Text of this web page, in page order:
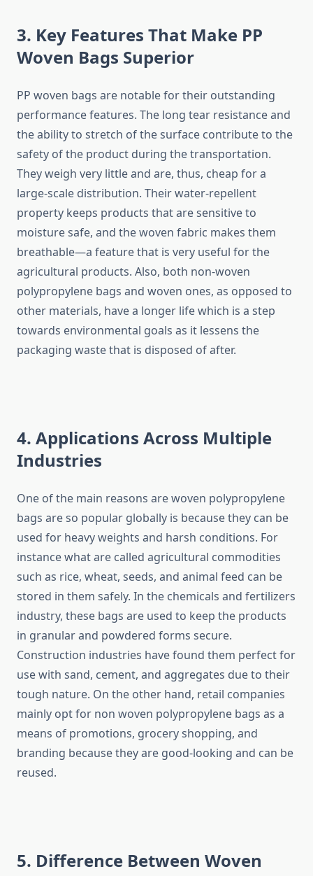
3. Key Features That Make PP
Woven Bags Superior
PP​‍​‌‍​‍‌​‍​‌‍​‍‌ woven bags are notable for their outstanding
performance features. The long tear resistance and
the ability to stretch of the surface contribute to the
safety of the product during the transportation.
They weigh very little and are, thus, cheap for a
large-scale distribution. Their water-repellent
property keeps products that are sensitive to
moisture safe, and the woven fabric makes them
breathable—a feature that is very useful for the
agricultural products. Also, both non-woven
polypropylene bags and woven ones, as opposed to
other materials, have a longer life which is a step
towards environmental goals as it lessens the
packaging waste that is disposed of after.
4. Applications Across Multiple
Industries
One​‍​‌‍​‍‌​‍​‌‍​‍‌ of the main reasons are woven polypropylene
bags are so popular globally is because they can be
used for heavy weights and harsh conditions. For
instance what are called agricultural commodities
such as rice, wheat, seeds, and animal feed can be
stored in them safely. In the chemicals and fertilizers
industry, these bags are used to keep the products
in granular and powdered forms secure.
Construction industries have found them perfect for
use with sand, cement, and aggregates due to their
tough nature. On the other hand, retail companies
mainly opt for non woven polypropylene bags as a
means of promotions, grocery shopping, and
branding because they are good-looking and can be ​‍​‌‍​‍‌​‍​‌‍​
‍‌reused.
5. Difference Between Woven